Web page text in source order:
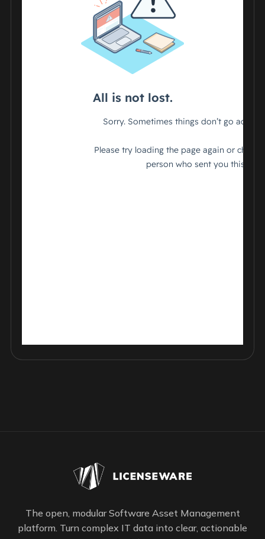
The open, modular Software Asset Management
platform. Turn complex IT data into clear, actionable